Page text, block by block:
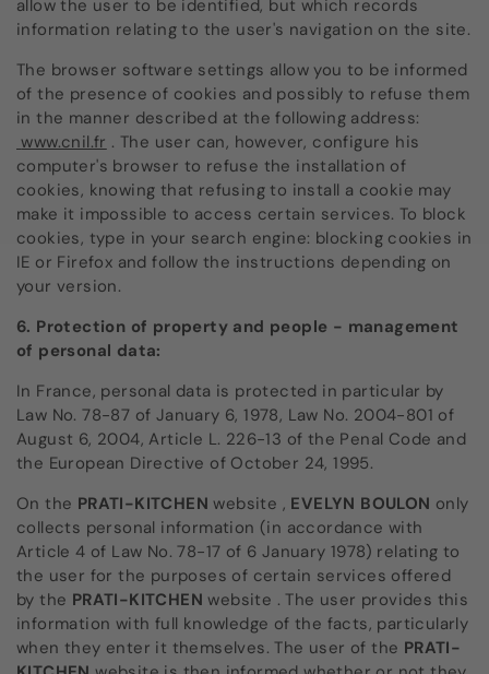
allow the user to be identified, but which records
information relating to the user's navigation on the site.
The browser software settings allow you to be informed
of the presence of cookies and possibly to refuse them
in the manner described at the following address:
www.cnil.fr . The user can, however, configure his
computer's browser to refuse the installation of
cookies, knowing that refusing to install a cookie may
make it impossible to access certain services. To block
cookies, type in your search engine: blocking cookies in
IE or Firefox and follow the instructions depending on
your version.
6. Protection of property and people - management
of personal data:
In France, personal data is protected in particular by
Law No. 78-87 of January 6, 1978, Law No. 2004-801 of
August 6, 2004, Article L. 226-13 of the Penal Code and
the European Directive of October 24, 1995.
On the PRATI-KITCHEN website , EVELYN BOULON only
collects personal information (in accordance with
Article 4 of Law No. 78-17 of 6 January 1978) relating to
the user for the purposes of certain services offered
by the PRATI-KITCHEN website . The user provides this
information with full knowledge of the facts, particularly
when they enter it themselves. The user of the PRATI-